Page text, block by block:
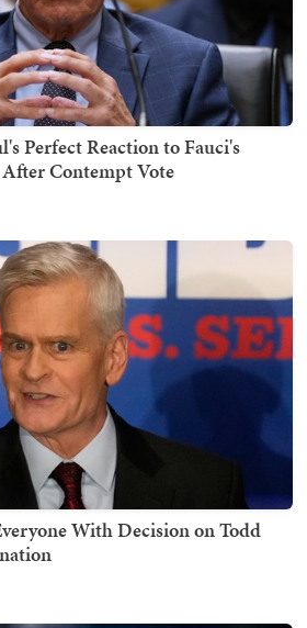
Perfect Reaction to Fauci's
Contempt Vote
With Decision on Todd